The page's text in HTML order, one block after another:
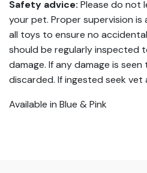
Safety advice: Please do not
your pet. Proper supervision is
all toys to ensure no
should be regularly inspected
damage. If any damage is
discarded. If ingested seek vet
Available in Blue & Pink